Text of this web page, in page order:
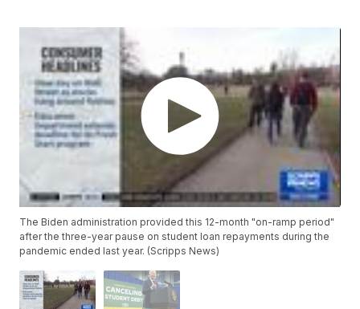
The Biden administration provided this 12-month "on-ramp period"
after the three-year pause on student loan repayments during the
pandemic ended last year. (Scripps News)